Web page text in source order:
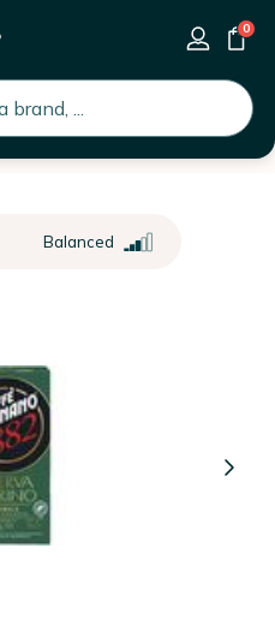
0
Balanced